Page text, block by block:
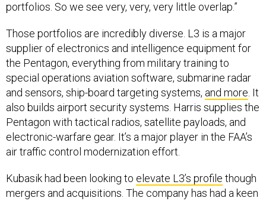
portfolios. So we see very, very, very little overlap.”
Those portfolios are incredibly diverse. L3 is a major
supplier of electronics and intelligence equipment for
the Pentagon, everything from military training to
special operations aviation software, submarine radar
and sensors, ship-board targeting systems, and more . It
also builds airport security systems. Harris supplies the
Pentagon with tactical radios, satellite payloads, and
electronic-warfare gear. It’s a major player in the FAA’s
air traffic control modernization effort.
Kubasik had been looking to elevate L3’s profile though
mergers and acquisitions. The company has had a keen